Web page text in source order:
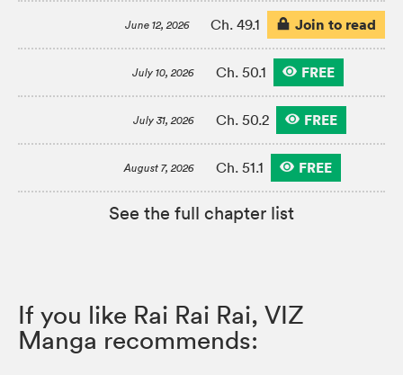
June 12, 2026 Ch. 49.1 Join to read
July 10, 2026 Ch. 50.1 FREE
July 31, 2026 Ch. 50.2 FREE
August 7, 2026 Ch. 51.1 FREE
See the full chapter list
If you like Rai Rai Rai, VIZ
Manga recommends: